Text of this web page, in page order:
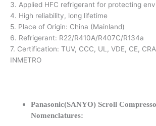
3. Applied HFC refrigerant for protecting
4. High reliability, long lifetime
5. Place of Origin: China (Mainland)
6. Refrigerant: R22/R410A/R407C/R134a
7. Certification: TUV, CCC, UL, VDE, CE,
INMETRO
Panasonic(SANYO) Scroll
Nomenclatures: